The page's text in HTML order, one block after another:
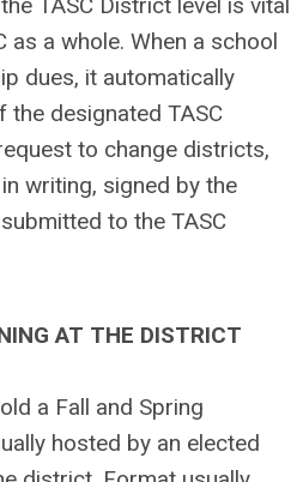
as a whole. When a school
dues, it automatically
designated TASC
to change districts,
writing, signed by the
to the TASC
AT THE DISTRICT
a Fall and Spring
hosted by an elected